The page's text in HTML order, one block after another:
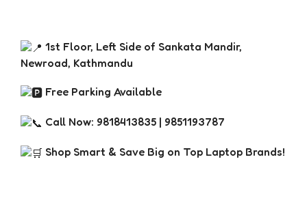
1st Floor, Left Side of Sankata Mandir,
Newroad, Kathmandu
Free Parking Available
Call Now: 9818413835 | 9851193787
Shop Smart & Save Big on Top Laptop Brands!